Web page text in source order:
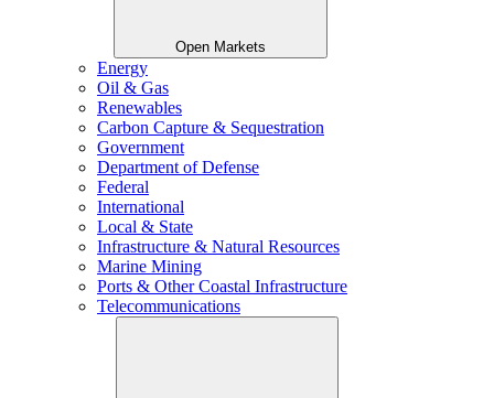
Open Markets
Energy
Oil & Gas
Renewables
Carbon Capture & Sequestration
Government
Department of Defense
Federal
International
Local & State
Infrastructure & Natural Resources
Marine Mining
Ports & Other Coastal Infrastructure
Telecommunications